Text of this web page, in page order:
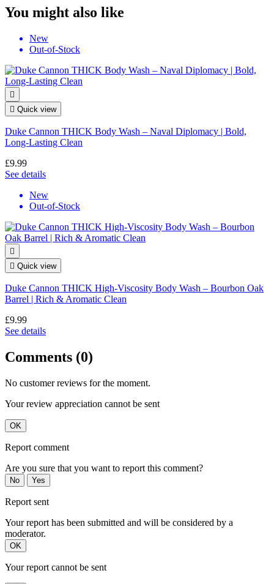
You might also like
New
Out-of-Stock

 Quick view
Duke Cannon THICK Body Wash – Naval Diplomacy | Bold,
Long-Lasting Clean
£9.99
See details
New
Out-of-Stock

 Quick view
Duke Cannon THICK High-Viscosity Body Wash – Bourbon Oak
Barrel | Rich & Aromatic Clean
£9.99
See details
Comments (0)
No customer reviews for the moment.
Your review appreciation cannot be sent
OK
Report comment
Are you sure that you want to report this comment?
No Yes
Report sent
Your report has been submitted and will be considered by a
moderator.
OK
Your report cannot be sent